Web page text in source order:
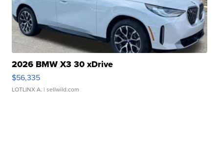
2026 BMW X3 30 xDrive
$56,335
LOTLINX A. | sellwild.com